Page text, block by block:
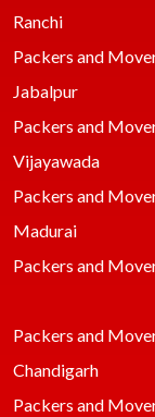
Ranchi
Packers and
Jabalpur
Packers and
Vijayawada
Packers and
Madurai
Packers and
Packers and
Chandigarh
Packers and